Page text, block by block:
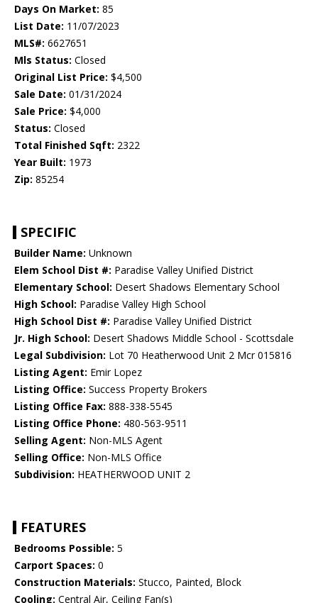
Days On Market: 85
List Date: 11/07/2023
MLS#: 6627651
Mls Status: Closed
Original List Price: $4,500
Sale Date: 01/31/2024
Sale Price: $4,000
Status: Closed
Total Finished Sqft: 2322
Year Built: 1973
Zip: 85254
SPECIFIC
Builder Name: Unknown
Elem School Dist #: Paradise Valley Unified District
Elementary School: Desert Shadows Elementary School
High School: Paradise Valley High School
High School Dist #: Paradise Valley Unified District
Jr. High School: Desert Shadows Middle School - Scottsdale
Legal Subdivision: Lot 70 Heatherwood Unit 2 Mcr 015816
Listing Agent: Emir Lopez
Listing Office: Success Property Brokers
Listing Office Fax: 888-338-5545
Listing Office Phone: 480-563-9511
Selling Agent: Non-MLS Agent
Selling Office: Non-MLS Office
Subdivision: HEATHERWOOD UNIT 2
FEATURES
Bedrooms Possible: 5
Carport Spaces: 0
Construction Materials: Stucco, Painted, Block
Cooling: Central Air, Ceiling Fan(s)